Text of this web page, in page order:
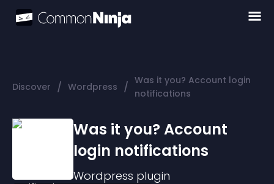
Discover / Wordpress / Was it you? Account login
notifications
Was it you? Account
login notifications
Wordpress plugin